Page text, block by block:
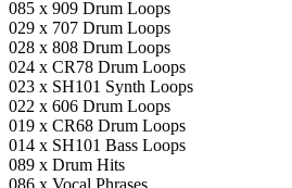
085 x 909 Drum Loops
029 x 707 Drum Loops
028 x 808 Drum Loops
024 x CR78 Drum Loops
023 x SH101 Synth Loops
022 x 606 Drum Loops
019 x CR68 Drum Loops
014 x SH101 Bass Loops
089 x Drum Hits